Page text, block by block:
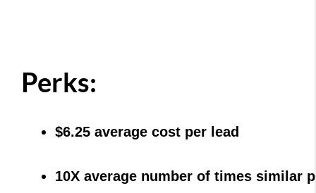
Perks:
$6.25 average cost per lead
10X average number of times similar